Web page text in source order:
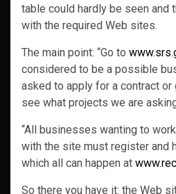
table could hardly be seen and
with the required Web sites.
The main point: “Go to
considered to be a possible
asked to apply for a contract or
see what projects we are
“All businesses wanting to
with the site must register and
which all can happen at
So there you have it: the Web